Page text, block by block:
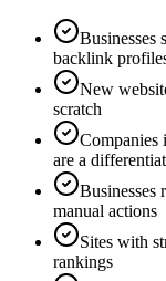
Businesses
backlink
New
scratch
Companies
are a
Businesses
manual actions
Sites with
rankings